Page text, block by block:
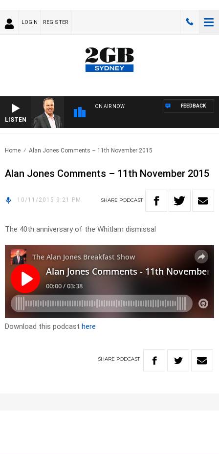
LOGIN REGISTER
LISTEN
ON AIR NOW FEEDBACK
Home Alan Jones Comments – 11th November 2015
Alan Jones Comments – 11th November 2015
10/11/2015 9:21 PM SHARE PODCAST
The 40th anniversary of the Whitlam dismissal
Download this podcast here
SHARE PODCAST